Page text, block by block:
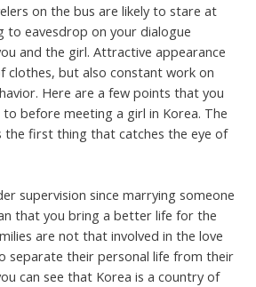
on the bus are likely to stare at
to eavesdrop on your dialogue
and the girl. Attractive appearance
clothes, but also constant work on
Here are a few points that you
before meeting a girl in Korea. The
the first thing that catches the eye of
supervision since marrying someone
that you bring a better life for the
are not that involved in the love
separate their personal life from their
can see that Korea is a country of